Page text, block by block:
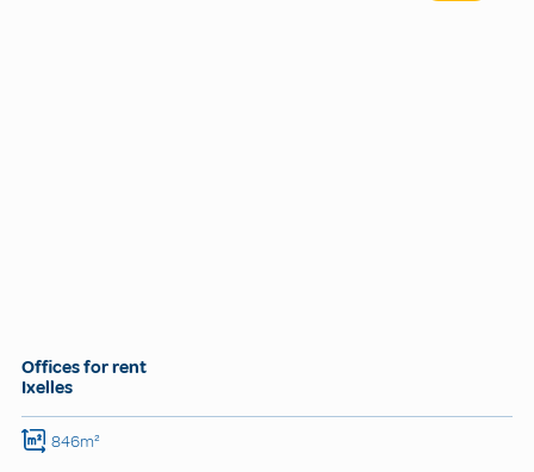
Offices for rent
Ixelles
846m²